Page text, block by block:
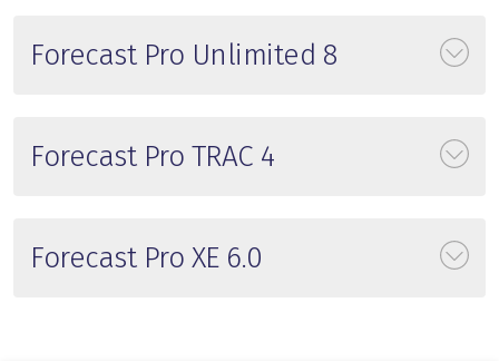
Forecast Pro Unlimited 8
Forecast Pro TRAC 4
Forecast Pro XE 6.0